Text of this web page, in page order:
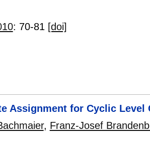
: 70-81 [doi]
Assignment for Cyclic Level
, Franz-Josef